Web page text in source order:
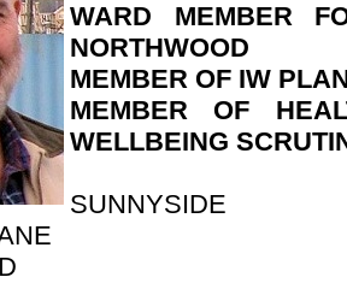
WARD MEMBER
NORTHWOOD
MEMBER OF IW
MEMBER OF
WELLBEING
SUNNYSIDE